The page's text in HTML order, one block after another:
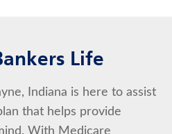
Life
Indiana is here to assist
that helps provide
With Medicare